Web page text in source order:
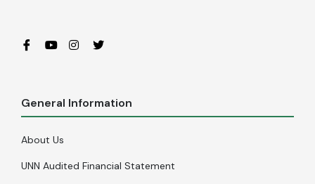
General Information
About Us
UNN Audited Financial Statement